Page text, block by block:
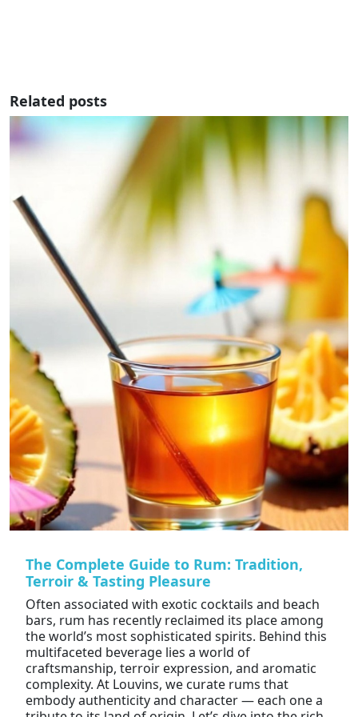
Related posts
The Complete Guide to Rum: Tradition,
Terroir & Tasting Pleasure
Often associated with exotic cocktails and beach
bars, rum has recently reclaimed its place among
the world’s most sophisticated spirits. Behind this
multifaceted beverage lies a world of
craftsmanship, terroir expression, and aromatic
complexity. At Louvins, we curate rums that
embody authenticity and character — each one a